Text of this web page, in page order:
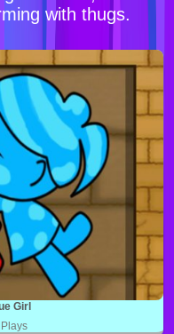
with thugs.
Girl
Plays